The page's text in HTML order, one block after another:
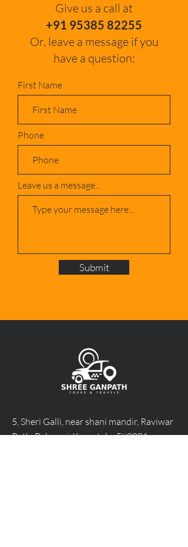
Give us a call at
+91 95385 82255
Or, leave a message if you
have a question:
First Name
Phone
Leave us a message...
Submit
5, Sheri Galli, near shani mandir, Raviwar
Peth, Belagavi, Karnataka 590001